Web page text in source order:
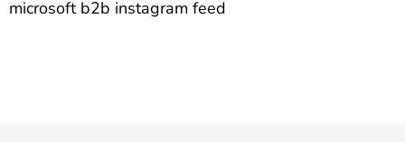
microsoft b2b instagram feed